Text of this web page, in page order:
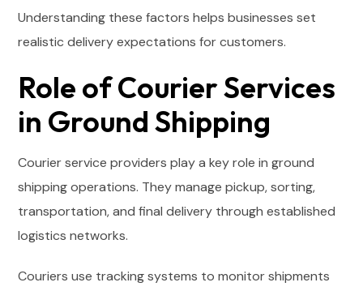
Understanding these factors helps businesses set
realistic delivery expectations for customers.
Role of Courier Services
in Ground Shipping
Courier service providers play a key role in ground
shipping operations. They manage pickup, sorting,
transportation, and final delivery through established
logistics networks.
Couriers use tracking systems to monitor shipments